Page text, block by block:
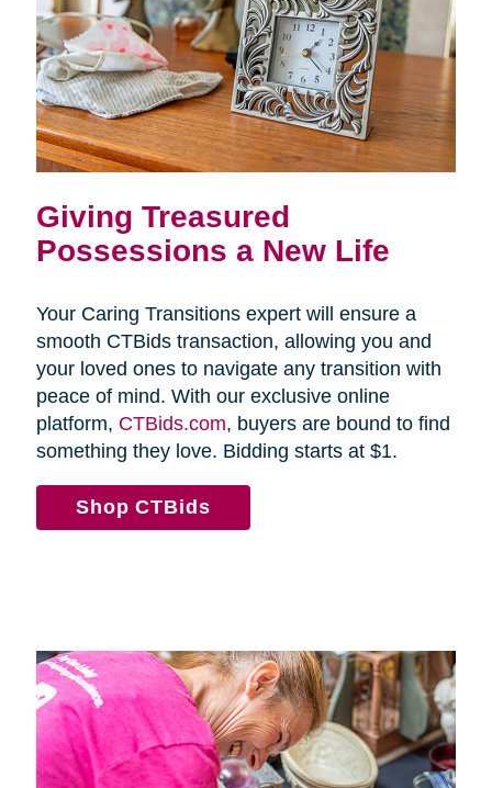
Giving Treasured
Possessions a New Life
Your Caring Transitions expert will ensure a
smooth CTBids transaction, allowing you and
your loved ones to navigate any transition with
peace of mind. With our exclusive online
platform, CTBids.com, buyers are bound to find
something they love. Bidding starts at $1.
Shop CTBids